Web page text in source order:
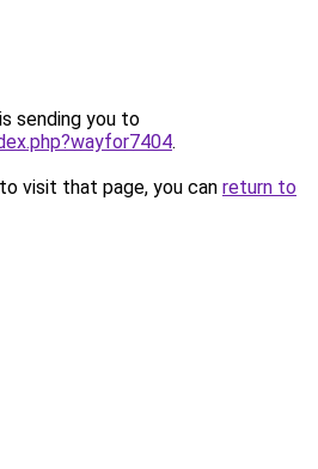
sending you to
.
visit that page, you can return to